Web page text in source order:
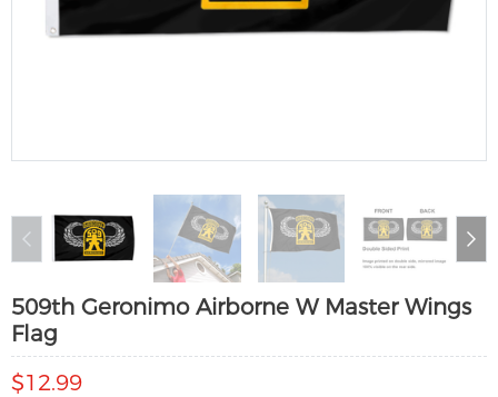
509th Geronimo Airborne W Master Wings
Flag
$12.99